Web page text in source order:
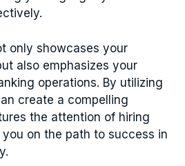
only showcases your
also emphasizes your
operations. By utilizing
create a compelling
the attention of hiring
on the path to success in